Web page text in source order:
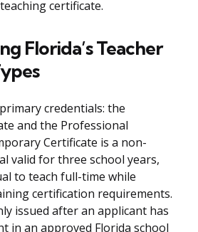
certificate.
Florida’s Teacher
credentials: the
and the Professional
Certificate is a non-
valid for three school years,
to teach full-time while
certification requirements.
issued after an applicant has
in an approved Florida school